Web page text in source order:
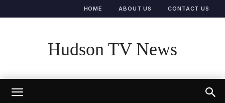
HOME ABOUT US CONTACT US
Hudson TV News